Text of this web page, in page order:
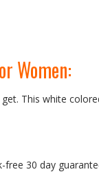
Women:
This white
30 day